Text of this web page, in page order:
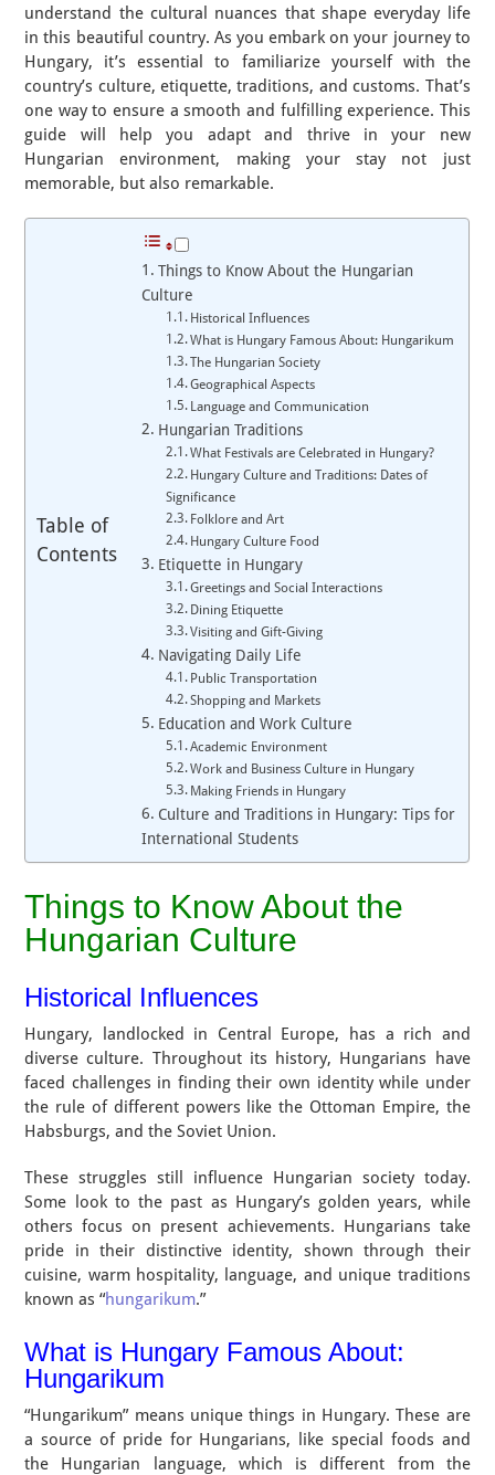
understand the cultural nuances that shape everyday life
in this beautiful country. As you embark on your journey to
Hungary, it’s essential to familiarize yourself with the
country’s culture, etiquette, traditions, and customs. That’s
one way to ensure a smooth and fulfilling experience. This
guide will help you adapt and thrive in your new
Hungarian environment, making your stay not just
memorable, but also remarkable.
Table of
Contents
Things to Know About the Hungarian
Culture
Historical Influences
What is Hungary Famous About: Hungarikum
The Hungarian Society
Geographical Aspects
Language and Communication
Hungarian Traditions
What Festivals are Celebrated in Hungary?
Hungary Culture and Traditions: Dates of
Significance
Folklore and Art
Hungary Culture Food
Etiquette in Hungary
Greetings and Social Interactions
Dining Etiquette
Visiting and Gift-Giving
Navigating Daily Life
Public Transportation
Shopping and Markets
Education and Work Culture
Academic Environment
Work and Business Culture in Hungary
Making Friends in Hungary
Culture and Traditions in Hungary: Tips for
International Students
Things to Know About the
Hungarian Culture
Historical Influences
Hungary, landlocked in Central Europe, has a rich and
diverse culture. Throughout its history, Hungarians have
faced challenges in finding their own identity while under
the rule of different powers like the Ottoman Empire, the
Habsburgs, and the Soviet Union.
These struggles still influence Hungarian society today.
Some look to the past as Hungary’s golden years, while
others focus on present achievements. Hungarians take
pride in their distinctive identity, shown through their
cuisine, warm hospitality, language, and unique traditions
known as “hungarikum.”
What is Hungary Famous About:
Hungarikum
“Hungarikum” means unique things in Hungary. These are
a source of pride for Hungarians, like special foods and
the Hungarian language, which is different from the